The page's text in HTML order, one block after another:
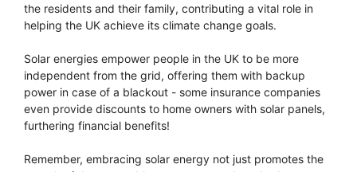
the residents and their family, contributing a vital role in
helping the UK achieve its climate change goals.
Solar energies empower people in the UK to be more
independent from the grid, offering them with backup
power in case of a blackout - some insurance companies
even provide discounts to home owners with solar panels,
furthering financial benefits!
Remember, embracing solar energy not just promotes the